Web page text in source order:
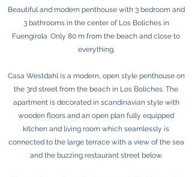
Beautiful and modern penthouse with 3 bedroom and
3 bathrooms in the center of Los Boliches in
Fuengirola. Only 80 m from the beach and close to
everything.
Casa Westdahl is a modern, open style penthouse on
the 3rd street from the beach in Los Boliches. The
apartment is decorated in scandinavian style with
wooden floors and an open plan fully equipped
kitchen and living room which seamlessly is
connected to the large terrace with a view of the sea
and the buzzing restaurant street below.